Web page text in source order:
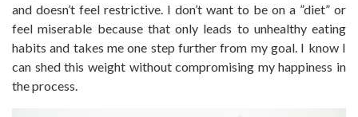
and doesn’t feel restrictive. I don’t want to be on a ”diet” or
feel miserable because that only leads to unhealthy eating
habits and takes me one step further from my goal. I know I
can shed this weight without compromising my happiness in
the process.